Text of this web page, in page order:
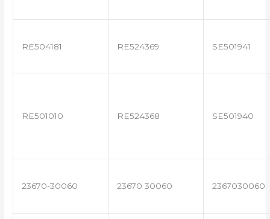
RE504181 RE524369 SE501941
RE501010 RE524368 SE501940
23670-30060 23670 30060 2367030060